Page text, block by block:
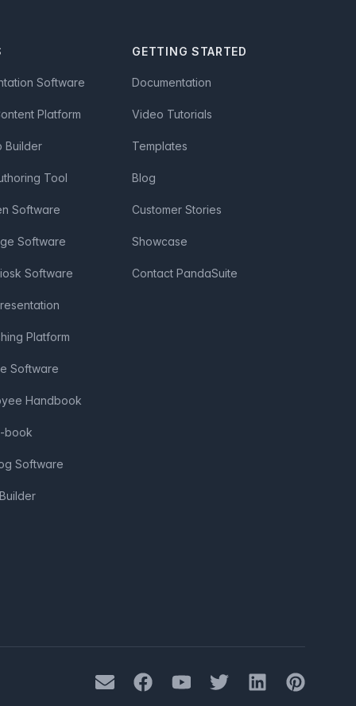
Software
Platform
Builder
Tool
Software
Software
Software
Platform
Software
Handbook
book
Software
GETTING STARTED
Documentation
Video Tutorials
Templates
Blog
Customer Stories
Showcase
Contact PandaSuite
Mail FacebookYoutubeTwitter LinkedInPinterest